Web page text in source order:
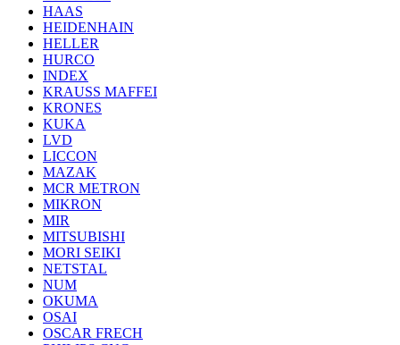
HAAS
HEIDENHAIN
HELLER
HURCO
INDEX
KRAUSS MAFFEI
KRONES
KUKA
LVD
LICCON
MAZAK
MCR METRON
MIKRON
MIR
MITSUBISHI
MORI SEIKI
NETSTAL
NUM
OKUMA
OSAI
OSCAR FRECH